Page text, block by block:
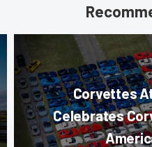
Corvettes
Celebrates